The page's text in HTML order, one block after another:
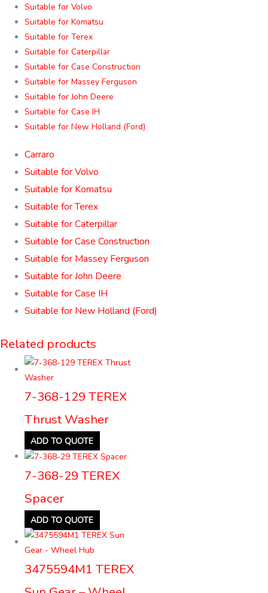
Suitable for Volvo
Suitable for Komatsu
Suitable for Terex
Suitable for Caterpillar
Suitable for Case Construction
Suitable for Massey Ferguson
Suitable for John Deere
Suitable for Case IH
Suitable for New Holland (Ford)
Carraro
Suitable for Volvo
Suitable for Komatsu
Suitable for Terex
Suitable for Caterpillar
Suitable for Case Construction
Suitable for Massey Ferguson
Suitable for John Deere
Suitable for Case IH
Suitable for New Holland (Ford)
Related products
7-368-129 TEREX
Thrust Washer
ADD TO QUOTE
7-368-29 TEREX
Spacer
ADD TO QUOTE
3475594M1 TEREX